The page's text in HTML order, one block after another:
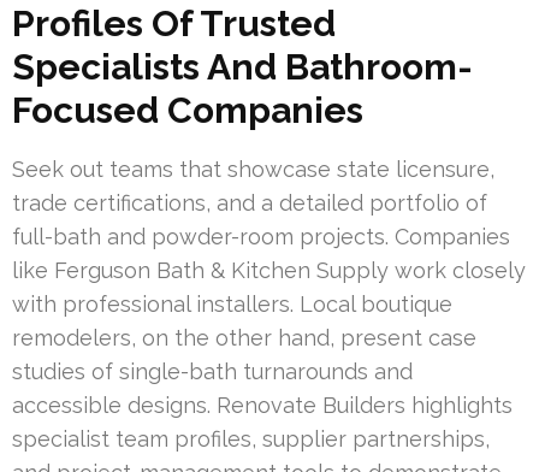
Profiles Of Trusted
Specialists And Bathroom-
Focused Companies
Seek out teams that showcase state licensure,
trade certifications, and a detailed portfolio of
full-bath and powder-room projects. Companies
like Ferguson Bath & Kitchen Supply work closely
with professional installers. Local boutique
remodelers, on the other hand, present case
studies of single-bath turnarounds and
accessible designs. Renovate Builders highlights
specialist team profiles, supplier partnerships,